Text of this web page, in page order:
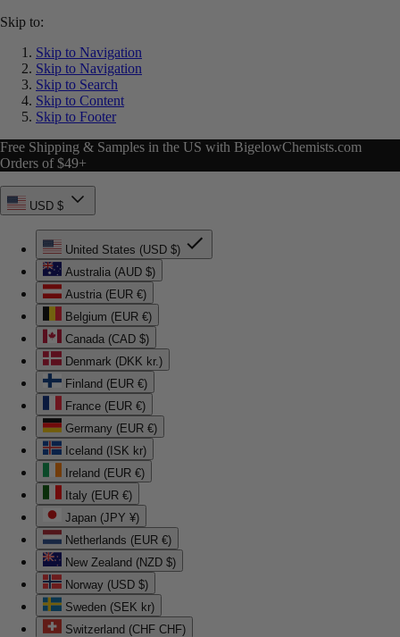
Skip to:
Skip to Navigation
Skip to Navigation
Skip to Search
Skip to Content
Skip to Footer
Free Shipping & Samples in the US with BigelowChemists.com
Orders of $49+
USD $
United States (USD $)
Australia (AUD $)
Austria (EUR €)
Belgium (EUR €)
Canada (CAD $)
Denmark (DKK kr.)
Finland (EUR €)
France (EUR €)
Germany (EUR €)
Iceland (ISK kr)
Ireland (EUR €)
Italy (EUR €)
Japan (JPY ¥)
Netherlands (EUR €)
New Zealand (NZD $)
Norway (USD $)
Sweden (SEK kr)
Switzerland (CHF CHF)